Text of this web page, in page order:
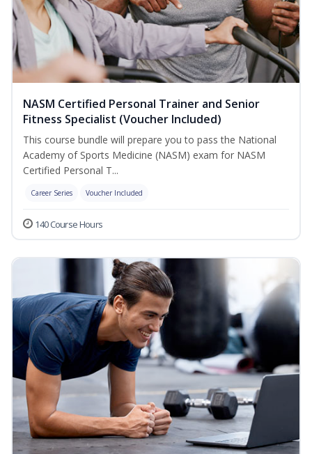
NASM Certified Personal Trainer and Senior
Fitness Specialist (Voucher Included)
This course bundle will prepare you to pass the National
Academy of Sports Medicine (NASM) exam for NASM
Certified Personal T...
Career Series Voucher Included
140 Course Hours